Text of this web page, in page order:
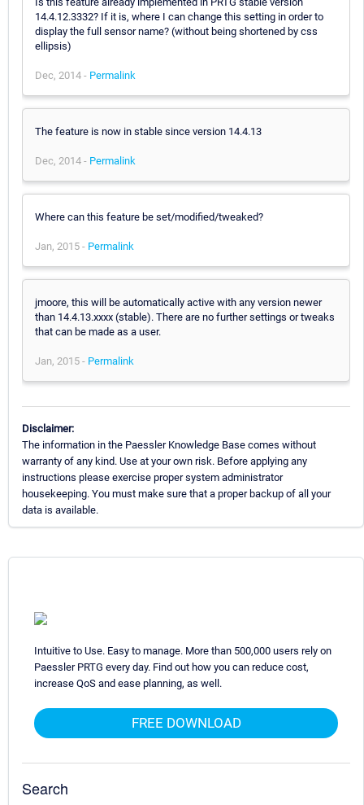
14.4.12.3332? If it is, where I can change this setting in order to
display the full sensor name? (without being shortened by css
ellipsis)
Dec, 2014 - Permalink
The feature is now in stable since version 14.4.13
Dec, 2014 - Permalink
Where can this feature be set/modified/tweaked?
Jan, 2015 - Permalink
jmoore, this will be automatically active with any version newer
than 14.4.13.xxxx (stable). There are no further settings or tweaks
that can be made as a user.
Jan, 2015 - Permalink
Disclaimer:
The information in the Paessler Knowledge Base comes without
warranty of any kind. Use at your own risk. Before applying any
instructions please exercise proper system administrator
housekeeping. You must make sure that a proper backup of all your
data is available.
Intuitive to Use. Easy to manage. More than 500,000 users rely on
Paessler PRTG every day. Find out how you can reduce cost,
increase QoS and ease planning, as well.
FREE DOWNLOAD
Search